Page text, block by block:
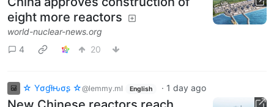
eight more reactors
world-nuclear-news.org
4
20
☆ Yσɠƚԋσʂ ☆@lemmy.ml English · 1 day ago